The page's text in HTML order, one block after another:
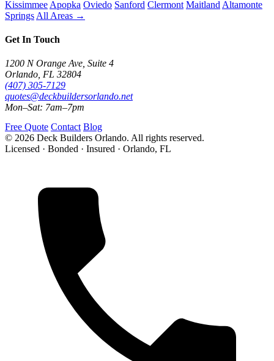
Kissimmee Apopka Oviedo Sanford Clermont Maitland Altamonte
Springs All Areas →
Get In Touch
1200 N Orange Ave, Suite 4
Orlando, FL 32804
(407) 305-7129
quotes@deckbuildersorlando.net
Mon–Sat: 7am–7pm
Free Quote Contact Blog
© 2026 Deck Builders Orlando. All rights reserved.
Licensed · Bonded · Insured · Orlando, FL